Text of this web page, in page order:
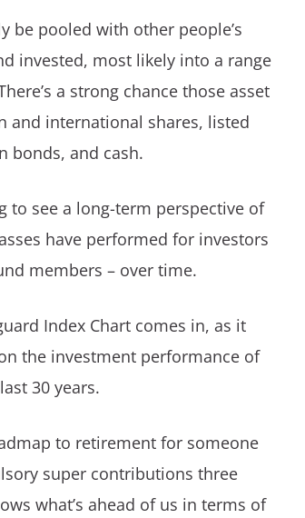
be pooled with other people’s
invested, most likely into a range
a strong chance those asset
and international shares, listed
bonds, and cash.
to see a long-term perspective of
have performed for investors
members – over time.
Index Chart comes in, as it
the investment performance of
30 years.
to retirement for someone
super contributions three
what’s ahead of us in terms of